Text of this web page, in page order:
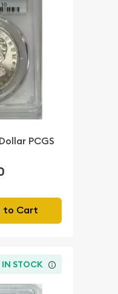
PCGS
to Cart
IN STOCK